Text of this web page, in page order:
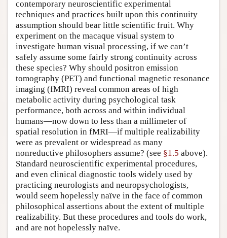
contemporary neuroscientific experimental
techniques and practices built upon this continuity
assumption should bear little scientific fruit. Why
experiment on the macaque visual system to
investigate human visual processing, if we can’t
safely assume some fairly strong continuity across
these species? Why should positron emission
tomography (PET) and functional magnetic resonance
imaging (fMRI) reveal common areas of high
metabolic activity during psychological task
performance, both across and within individual
humans—now down to less than a millimeter of
spatial resolution in fMRI—if multiple realizability
were as prevalent or widespread as many
nonreductive philosophers assume? (see §1.5 above).
Standard neuroscientific experimental procedures,
and even clinical diagnostic tools widely used by
practicing neurologists and neuropsychologists,
would seem hopelessly naïve in the face of common
philosophical assertions about the extent of multiple
realizability. But these procedures and tools do work,
and are not hopelessly naïve.